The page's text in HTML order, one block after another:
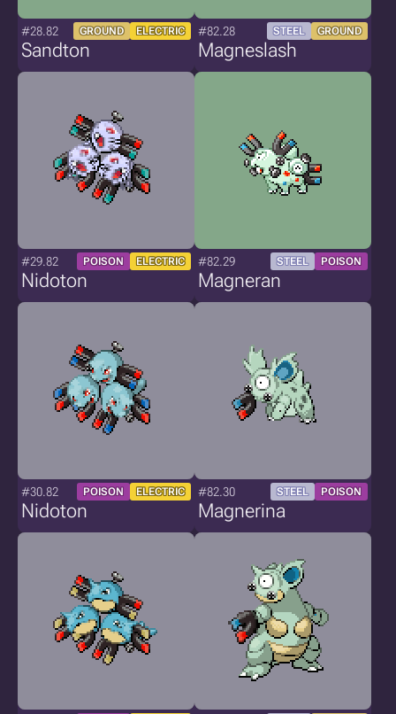
#28.82 GROUND ELECTRIC
Sandton
#82.28 STEEL GROUND
Magneslash
#29.82 POISON ELECTRIC
Nidoton
#82.29 STEEL POISON
Magneran
#30.82 POISON ELECTRIC
Nidoton
#82.30 STEEL POISON
Magnerina